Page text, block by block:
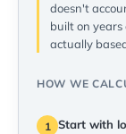
doesn't
built on years
actually
HOW WE
1 Start with